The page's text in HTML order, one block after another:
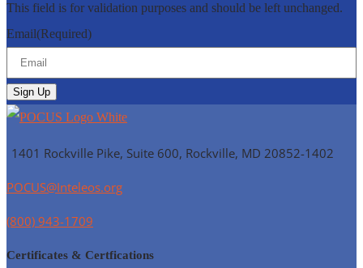
This field is for validation purposes and should be left unchanged.
Email(Required)
1401 Rockville Pike, Suite 600, Rockville, MD 20852-1402
POCUS@Inteleos.org
(800) 943-1709
Certificates & Certfications